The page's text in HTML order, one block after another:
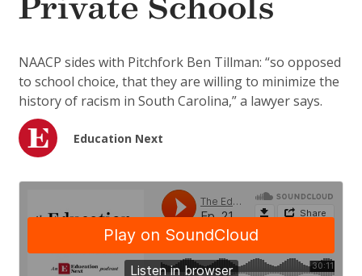
Private Schools
NAACP sides with Pitchfork Ben Tillman: “so opposed
to school choice, that they are willing to minimize the
history of racism in South Carolina,” a lawyer says.
Education Next